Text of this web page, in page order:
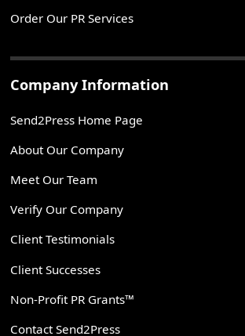
Order Our PR Services
Company Information
Send2Press Home Page
About Our Company
Meet Our Team
Verify Our Company
Client Testimonials
Client Successes
Non-Profit PR Grants™
Contact Send2Press